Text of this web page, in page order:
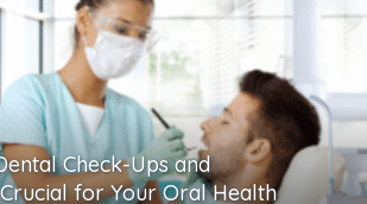
Check-Ups and
for Your Oral Health